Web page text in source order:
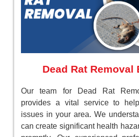
Dead Rat Removal
Our team for Dead Rat
provides a vital service to
issues in your area. We
can create significant health